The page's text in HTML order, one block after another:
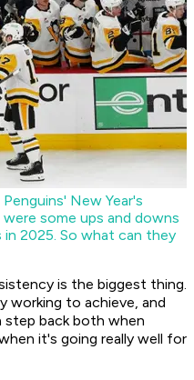
New Year's
were some ups and downs
2025. So what can they
is the biggest thing.
working to achieve, and
step back both when
it's going really well for